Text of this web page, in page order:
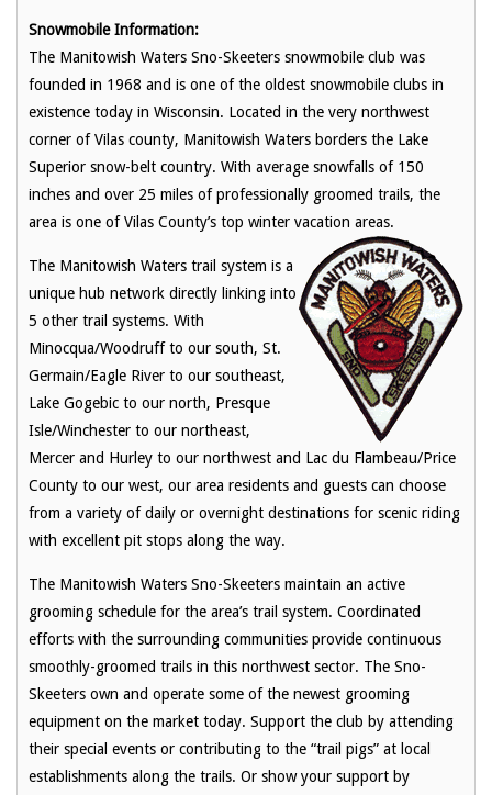
Snowmobile Information:
The Manitowish Waters Sno-Skeeters snowmobile club was
founded in 1968 and is one of the oldest snowmobile clubs in
existence today in Wisconsin. Located in the very northwest
corner of Vilas county, Manitowish Waters borders the Lake
Superior snow-belt country. With average snowfalls of 150
inches and over 25 miles of professionally groomed trails, the
area is one of Vilas County’s top winter vacation areas.
The Manitowish Waters trail system is a
unique hub network directly linking into
5 other trail systems. With
Minocqua/Woodruff to our south, St.
Germain/Eagle River to our southeast,
Lake Gogebic to our north, Presque
Isle/Winchester to our northeast,
Mercer and Hurley to our northwest and Lac du Flambeau/Price
County to our west, our area residents and guests can choose
from a variety of daily or overnight destinations for scenic riding
with excellent pit stops along the way.
The Manitowish Waters Sno-Skeeters maintain an active
grooming schedule for the area’s trail system. Coordinated
efforts with the surrounding communities provide continuous
smoothly-groomed trails in this northwest sector. The Sno-
Skeeters own and operate some of the newest grooming
equipment on the market today. Support the club by attending
their special events or contributing to the “trail pigs” at local
establishments along the trails. Or show your support by